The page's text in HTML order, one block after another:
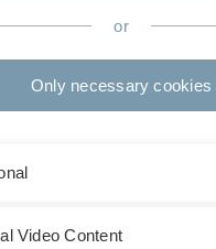
or
Only necessary cookies
Video Content